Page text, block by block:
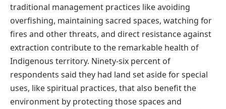
traditional management practices like avoiding
overfishing, maintaining sacred spaces, watching for
fires and other threats, and direct resistance against
extraction contribute to the remarkable health of
Indigenous territory. Ninety-six percent of
respondents said they had land set aside for special
uses, like spiritual practices, that also benefit the
environment by protecting those spaces and